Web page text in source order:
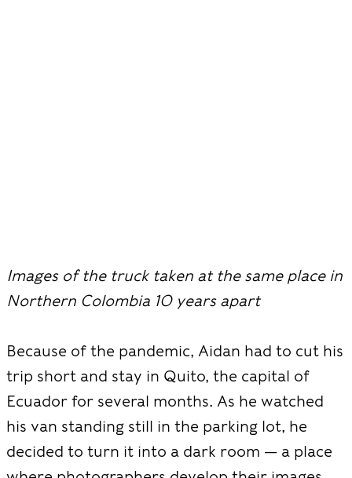
Images of the truck taken at the same place in
Northern Colombia 10 years apart
Because of the pandemic, Aidan had to cut his
trip short and stay in Quito, the capital of
Ecuador for several months. As he watched
his van standing still in the parking lot, he
decided to turn it into a dark room — a place